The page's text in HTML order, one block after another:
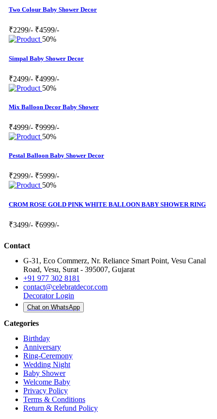
Two Colour Baby Shower Decor
₹2299/- ₹4599/-
50%
Simpal Baby Shower Decor
₹2499/- ₹4999/-
50%
Mix Balloon Decor Baby Shower
₹4999/- ₹9999/-
50%
Pestal Balloon Baby Shower Decor
₹2999/- ₹5999/-
50%
CROM ROSE GOLD PINK WHITE BALLOON BABY SHOWER RING
₹3499/- ₹6999/-
Contact
G-31, Eco Commerz, Nr. Reliance Smart Point, Vesu Canal
Road, Vesu, Surat - 395007, Gujarat
+91 977 302 8181
contact@celebratdecor.com
Decorator Login
Chat on WhatsApp
Categories
Birthday
Anniversary
Ring-Ceremony
Wedding Night
Baby Shower
Welcome Baby
Privacy Policy
Terms & Conditions
Return & Refund Policy